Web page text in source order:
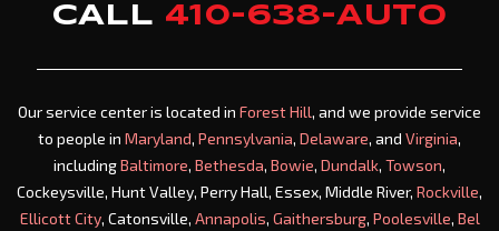
CALL 410-638-AUTO
Our service center is located in Forest Hill, and we provide service
to people in Maryland, Pennsylvania, Delaware, and Virginia,
includingBaltimore, Bethesda, Bowie, Dundalk, Towson,
Cockeysville, Hunt Valley, Perry Hall, Essex, Middle River, Rockville,
Ellicott City, Catonsville, Annapolis, Gaithersburg, Poolesville, Bel